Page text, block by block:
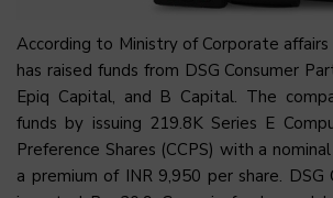
According to Ministry of Corporate
has raised funds from DSG Consumer
Epiq Capital, and B Capital. The
funds by issuing 219.8K Series E
Preference Shares (CCPS) with a
a premium of INR 9,950 per share. DSG